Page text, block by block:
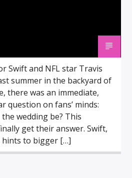
Swift and NFL star Travis
summer in the backyard of
there was an immediate,
question on fans’ minds:
wedding be? This
get their answer. Swift,
to bigger […]